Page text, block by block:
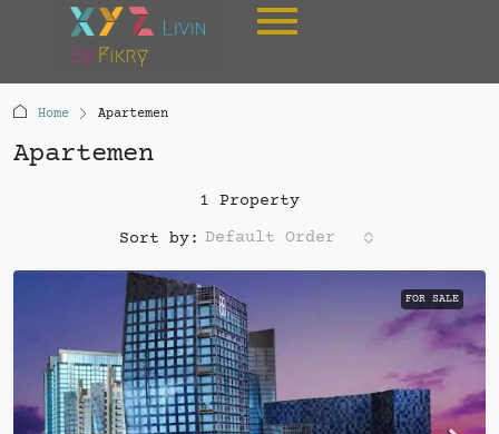
Home Apartemen
Apartemen
1 Property
Sort by: Default Order
FOR SALE